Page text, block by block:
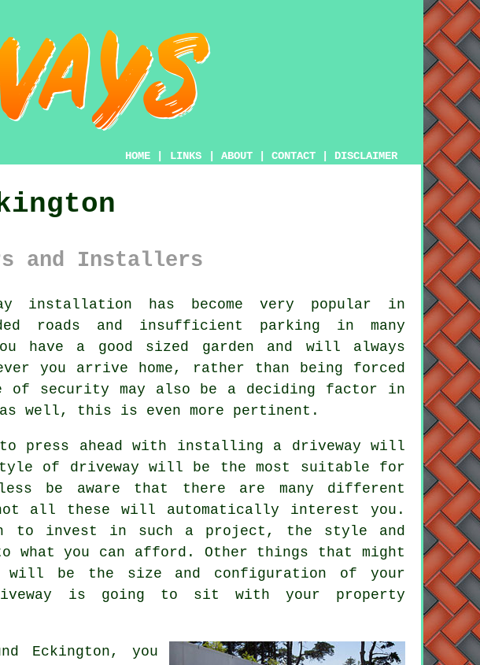
HOME LINKS ABOUT CONTACT DISCLAIMER
and Installers
installation has become very popular in
roads and insufficient parking in many
have a good sized garden and will always
you arrive home, rather than being forced
of security may also be a deciding factor in
well, this is even more pertinent.
press ahead with installing a driveway will
style of driveway will be the most suitable for
be aware that there are many different
all these will automatically interest you.
invest in such a project, the style and
you can afford. Other things that might
will be the size and configuration of your
is going to sit with your property
Eckington, you